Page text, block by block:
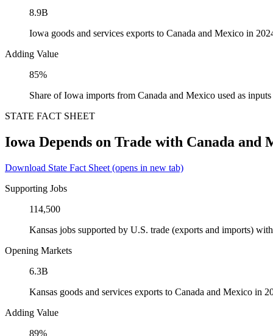
8.9B
Iowa goods and services exports to Canada and Mexico in
Adding Value
85%
Share of Iowa imports from Canada and Mexico used as
STATE FACT SHEET
Iowa Depends on Trade with Canada and
Download State Fact Sheet (opens in new tab)
Supporting Jobs
114,500
Kansas jobs supported by U.S. trade (exports and imports)
Opening Markets
6.3B
Kansas goods and services exports to Canada and Mexico in
Adding Value
89%